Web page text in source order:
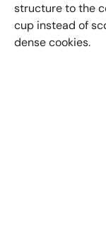
structure to the
cup instead of
dense cookies.